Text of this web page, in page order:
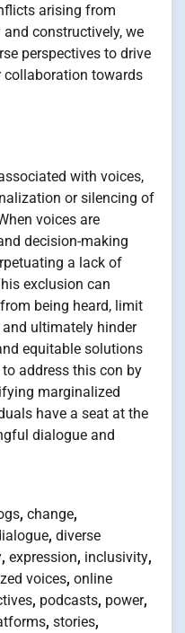
arising from
constructively, we
perspectives to drive
towards
with voices,
or silencing of
voices are
decision-making
a lack of
exclusion can
being heard, limit
ultimately hinder
equitable solutions
address this con by
marginalized
have a seat at the
dialogue and
, change,
, diverse
, expression, inclusivity,
voices, online
, podcasts, power,
, stories,